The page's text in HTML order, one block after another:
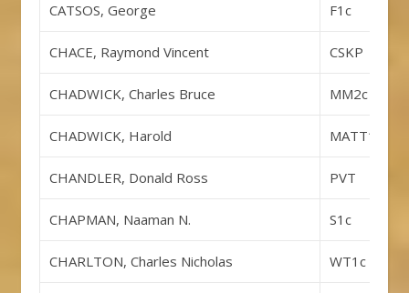
CATSOS, George F1c
CHACE, Raymond Vincent CSKP
CHADWICK, Charles Bruce MM2c
CHADWICK, Harold MATT1c
CHANDLER, Donald Ross PVT
CHAPMAN, Naaman N. S1c
CHARLTON, Charles Nicholas WT1c